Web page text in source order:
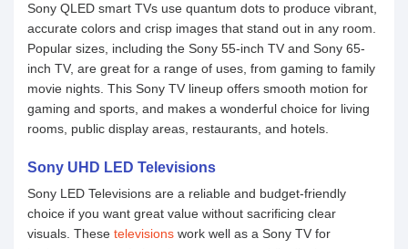
Sony QLED smart TVs use quantum dots to produce vibrant,
accurate colors and crisp images that stand out in any room.
Popular sizes, including the Sony 55-inch TV and Sony 65-
inch TV, are great for a range of uses, from gaming to family
movie nights. This Sony TV lineup offers smooth motion for
gaming and sports, and makes a wonderful choice for living
rooms, public display areas, restaurants, and hotels.
Sony UHD LED Televisions
Sony LED Televisions are a reliable and budget-friendly
choice if you want great value without sacrificing clear
visuals. These televisions work well as a Sony TV for